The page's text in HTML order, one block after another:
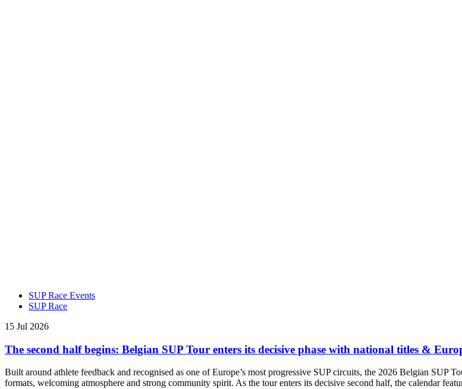
SUP Race Events
SUP Race
15 Jul 2026
The second half begins: Belgian SUP Tour enters its decisive phase with national titles &
Built around athlete feedback and recognised as one of Europe’s most progressive SUP circuits, the 2026 Belgian SUP
formats, welcoming atmosphere and strong community spirit. As the tour enters its decisive second half, the calendar